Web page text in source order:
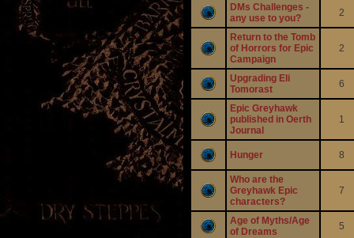
DMs Challenges -
any use to you?
2
Return to the Tomb
of Horrors for Epic
Campaign
2
Upgrading Eli
Tomorast
6
Epic Greyhawk
published in Oerth
Journal
1
Hunger 8
Who are the
Greyhawk Epic
characters?
7
Age of Myths/Age
of Dreams
5